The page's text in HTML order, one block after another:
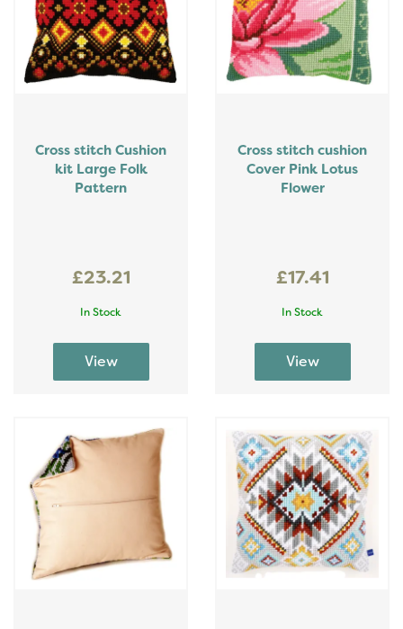
Cross stitch Cushion
kit Large Folk
Pattern
£23.21
In Stock
Cross stitch cushion
Cover Pink Lotus
Flower
£17.41
In Stock